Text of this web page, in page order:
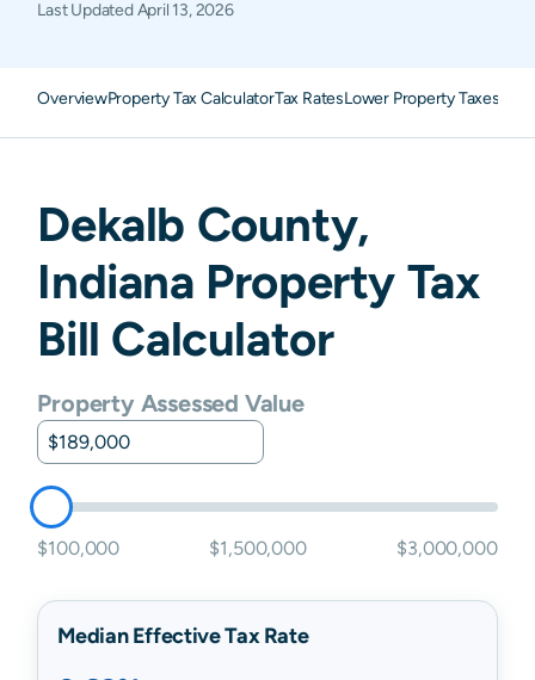
Last UpdatedApril 13, 2026
OverviewProperty Tax CalculatorTax RatesLower Property Taxes
Dekalb County,
Indiana Property Tax
Bill Calculator
Property Assessed Value
$100,000 $1,500,000 $3,000,000
Median Effective Tax Rate